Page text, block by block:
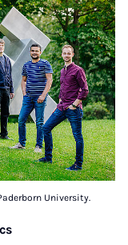
University.